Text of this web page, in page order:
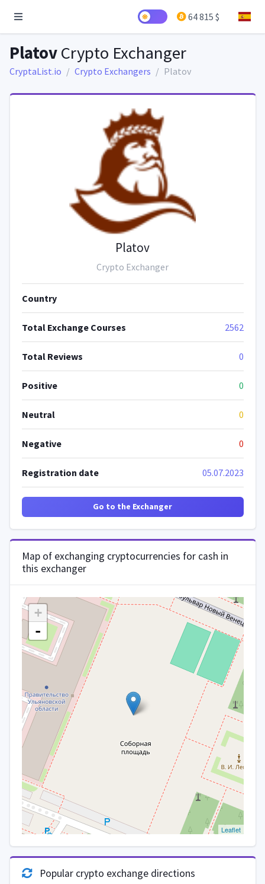
64 815 $
PlatovCrypto Exchanger
CryptaList.io Crypto Exchangers Platov
Platov
Crypto Exchanger
Country
Total Exchange Courses 2562
Total Reviews 0
Positive 0
Neutral 0
Negative 0
Registration date 05.07.2023
Go to the Exchanger
Map of exchanging cryptocurrencies for cash in
this exchanger
+
-
Leaflet
Popular crypto exchange directions